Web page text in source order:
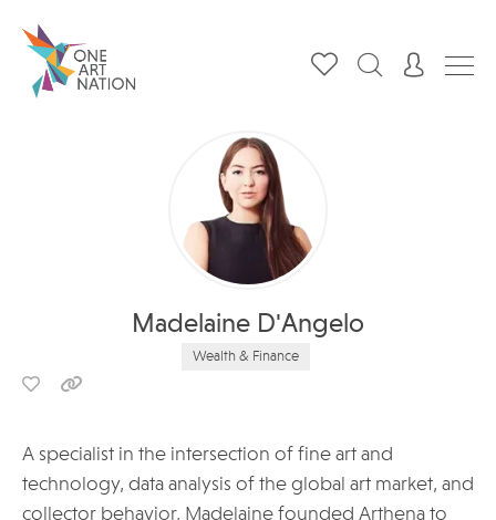
Madelaine D'Angelo
Wealth & Finance
A specialist in the intersection of fine art and
technology, data analysis of the global art market, and
collector behavior, Madelaine founded Arthena to